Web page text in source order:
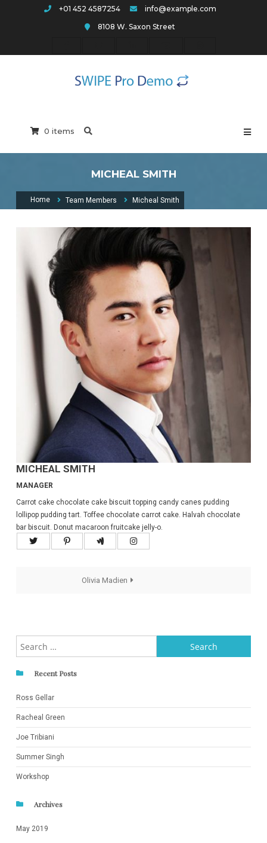
+01 452 4587254
info@example.com
8108 W. Saxon Street
0 items
MICHEAL SMITH
Home Team Members Micheal Smith
MICHEAL SMITH
MANAGER
Carrot cake chocolate cake biscuit topping candy canes pudding
lollipop pudding tart. Toffee chocolate carrot cake. Halvah chocolate
bar biscuit. Donut macaroon fruitcake jelly-o.
Olivia Madien
for:
Recent Posts
Ross Gellar
Racheal Green
Joe Tribiani
Summer Singh
Workshop
Archives
May 2019